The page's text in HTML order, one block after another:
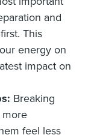
and
This
energy on
impact on
Breaking
more
feel less